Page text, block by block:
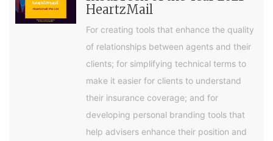
HeartzMail
For creating tools that enhance the quality
of relationships between agents and their
clients; for simplifying technical terms to
make it easier for clients to understand
their insurance coverage; and for
developing personal branding tools that
help advisers enhance their position and